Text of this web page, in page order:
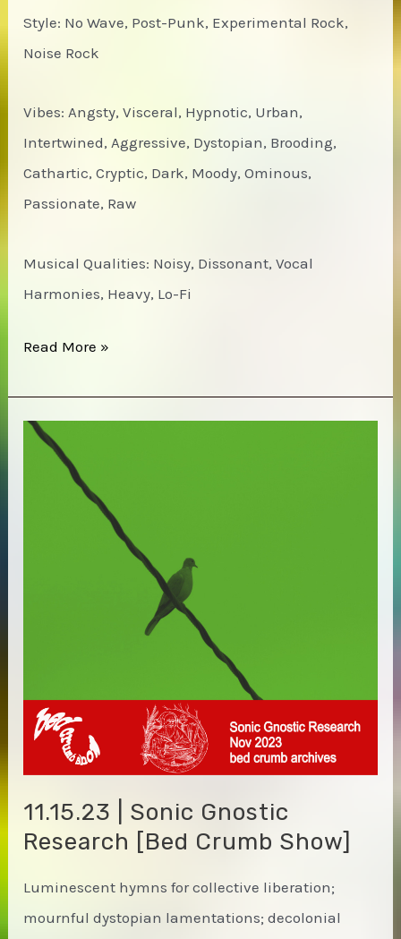
Style: No Wave, Post-Punk, Experimental Rock,
Noise Rock
Vibes: Angsty, Visceral, Hypnotic, Urban,
Intertwined, Aggressive, Dystopian, Brooding,
Cathartic, Cryptic, Dark, Moody, Ominous,
Passionate, Raw
Musical Qualities: Noisy, Dissonant, Vocal
Harmonies, Heavy, Lo-Fi
Ut
gut’s
House
Read More »
11.15.23 | Sonic Gnostic
Research [Bed Crumb Show]
Luminescent hymns for collective liberation;
mournful dystopian lamentations; decolonial